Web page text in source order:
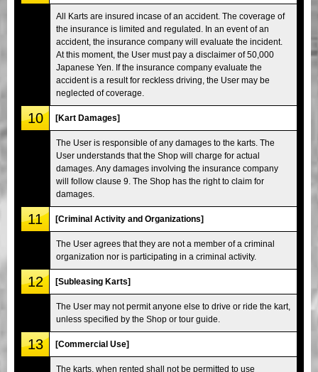
All Karts are insured incase of an accident. The coverage of
the insurance is limited and regulated. In an event of an
accident, the insurance company will evaluate the incident.
At this moment, the User must pay a disclaimer of 50,000
Japanese Yen. If the insurance company evaluate the
accident is a result for reckless driving, the User may be
neglected of coverage.
10 [Kart Damages]
The User is responsible of any damages to the karts. The
User understands that the Shop will charge for actual
damages. Any damages involving the insurance company
will follow clause 9. The Shop has the right to claim for
damages.
11 [Criminal Activity and Organizations]
The User agrees that they are not a member of a criminal
organization nor is participating in a criminal activity.
12 [Subleasing Karts]
The User may not permit anyone else to drive or ride the kart,
unless specified by the Shop or tour guide.
13 [Commercial Use]
The karts, when rented shall not be permitted to use